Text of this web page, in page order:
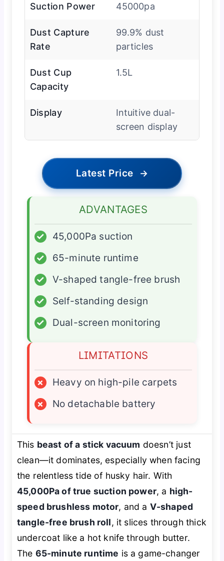
Suction Power 45000pa
Dust Capture
Rate
99.9% dust
particles
Dust Cup
Capacity
1.5L
Display
Intuitive dual-
screen display
Latest Price →
ADVANTAGES
✓
45,000Pa suction
✓
65-minute runtime
✓
V-shaped tangle-free brush
✓
Self-standing design
✓
Dual-screen monitoring
LIMITATIONS
×
Heavy on high-pile carpets
×
No detachable battery
This beast of a stick vacuum doesn’t just
clean—it dominates, especially when facing
the relentless tide of husky hair. With
45,000Pa of true suction power, a high-
speed brushless motor, and a V-shaped
tangle-free brush roll, it slices through thick
undercoat like a hot knife through butter.
The 65-minute runtime is a game-changer